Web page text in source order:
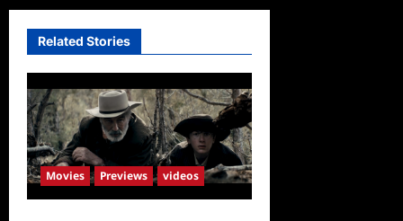
Related Stories
Movies Previews videos